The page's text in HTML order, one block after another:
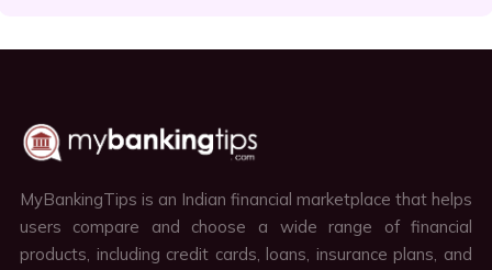
MyBankingTips is an Indian financial marketplace that helps
users compare and choose a wide range of financial
products, including credit cards, loans, insurance plans, and